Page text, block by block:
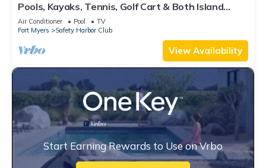
Pools, Kayaks, Tennis, Golf Cart & Both Island
Clubs Included w/Boat Dock Option
Air Conditioner Pool
TV
Fort Myers
Safety Harbor Club
View Availability
Start Earning Rewards to Use on Vrbo